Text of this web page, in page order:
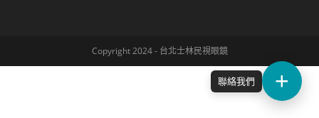
Copyright 2024 - 台北士林民視眼鏡
聯絡我們